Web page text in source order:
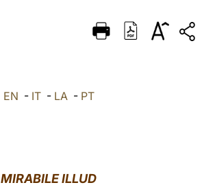
ITALIANO
EN - IT- LA- PT
MIRABILE ILLUD